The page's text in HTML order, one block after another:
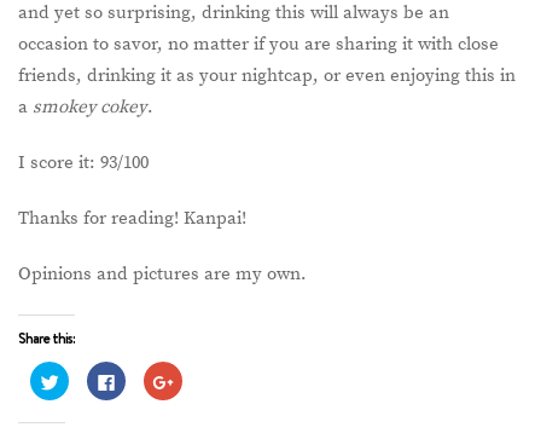
and yet so surprising, drinking this will always be an
occasion to savor, no matter if you are sharing it with close
friends, drinking it as your nightcap, or even enjoying this in
a smokey cokey.
I score it: 93/100
Thanks for reading! Kanpai!
Opinions and pictures are my own.
Share this:
Click
to
share
on
Click
to
share
Click
to